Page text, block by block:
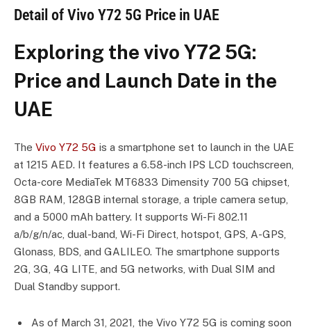
Detail of Vivo Y72 5G Price in UAE
Exploring the vivo Y72 5G:
Price and Launch Date in the
UAE
The Vivo Y72 5G is a smartphone set to launch in the UAE
at 1215 AED. It features a 6.58-inch IPS LCD touchscreen,
Octa-core MediaTek MT6833 Dimensity 700 5G chipset,
8GB RAM, 128GB internal storage, a triple camera setup,
and a 5000 mAh battery. It supports Wi-Fi 802.11
a/b/g/n/ac, dual-band, Wi-Fi Direct, hotspot, GPS, A-GPS,
Glonass, BDS, and GALILEO. The smartphone supports
2G, 3G, 4G LITE, and 5G networks, with Dual SIM and
Dual Standby support.
As of March 31, 2021, the Vivo Y72 5G is coming soon